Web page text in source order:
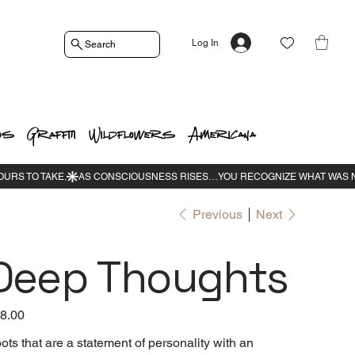
Graffiti Wildflowers Americana
Log In
Search
Previous Next
Thoughts
that are a statement of personality with an